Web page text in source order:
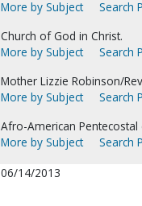
More by Subject
Search
Church of God in Christ.
More by Subject
Search
Mother Lizzie Robinson/
More by Subject
Search
Afro-American
More by Subject
Search
06/14/2013